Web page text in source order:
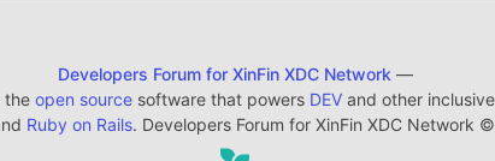
Developers Forum for XinFin XDC Network —
open sourcesoftware that powers DEVand other
Ruby on Rails. Developers Forum for XinFin XDC Network ©